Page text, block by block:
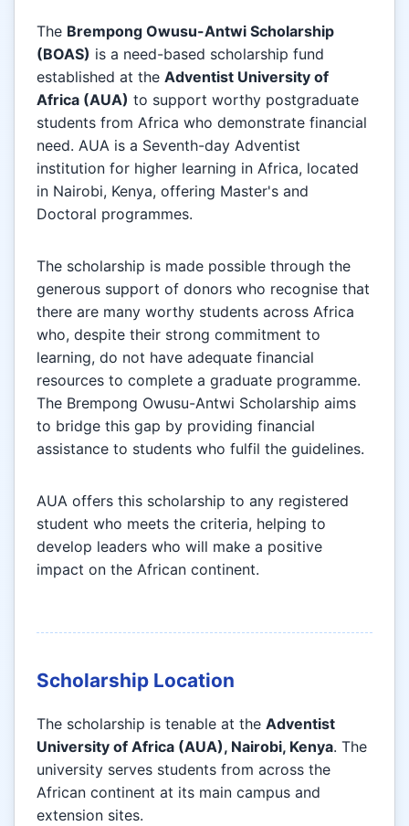
The Brempong Owusu-Antwi Scholarship
(BOAS) is a need-based scholarship fund
established at the Adventist University of
Africa (AUA) to support worthy postgraduate
students from Africa who demonstrate financial
need. AUA is a Seventh-day Adventist
institution for higher learning in Africa, located
in Nairobi, Kenya, offering Master's and
Doctoral programmes.
The scholarship is made possible through the
generous support of donors who recognise that
there are many worthy students across Africa
who, despite their strong commitment to
learning, do not have adequate financial
resources to complete a graduate programme.
The Brempong Owusu-Antwi Scholarship aims
to bridge this gap by providing financial
assistance to students who fulfil the guidelines.
AUA offers this scholarship to any registered
student who meets the criteria, helping to
develop leaders who will make a positive
impact on the African continent.
Scholarship Location
The scholarship is tenable at the Adventist
University of Africa (AUA), Nairobi, Kenya. The
university serves students from across the
African continent at its main campus and
extension sites.